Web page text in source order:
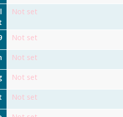
Not set
Not set
Not set
Not set
Not set